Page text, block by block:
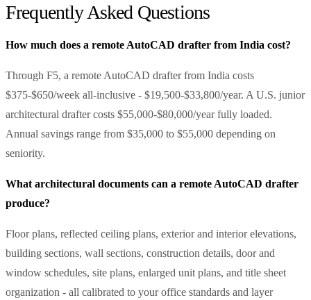
Frequently Asked Questions
How much does a remote AutoCAD drafter from India cost?
Through F5, a remote AutoCAD drafter from India costs
$375-$650/week all-inclusive - $19,500-$33,800/year. A U.S. junior
architectural drafter costs $55,000-$80,000/year fully loaded.
Annual savings range from $35,000 to $55,000 depending on
seniority.
What architectural documents can a remote AutoCAD drafter
produce?
Floor plans, reflected ceiling plans, exterior and interior elevations,
building sections, wall sections, construction details, door and
window schedules, site plans, enlarged unit plans, and title sheet
organization - all calibrated to your office standards and layer